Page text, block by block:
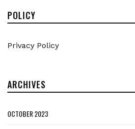
POLICY
Privacy Policy
ARCHIVES
OCTOBER 2023